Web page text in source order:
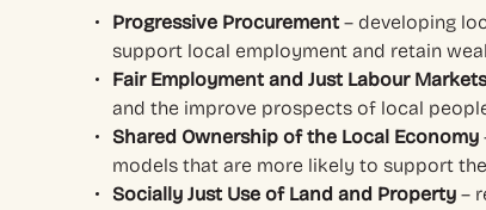
Progressive Procurement – developing
support local employment and retain
Fair Employment and Just Labour Markets
and the improve prospects of local
Shared Ownership of the Local Economy
models that are more likely to support
Socially Just Use of Land and Property –